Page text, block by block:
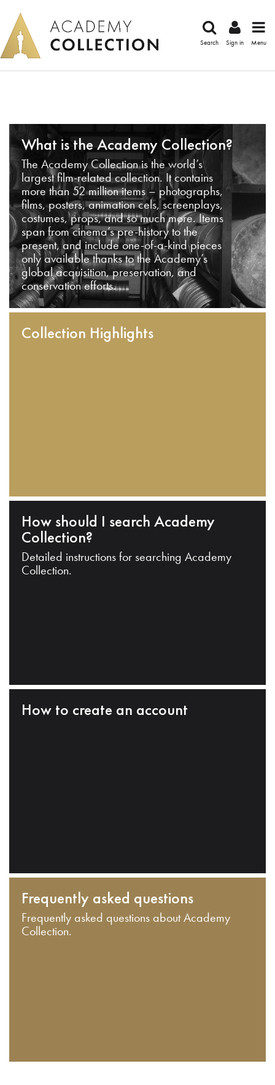
Search Sign in Menu
What is the Academy Collection?
The Academy Collection is the world’s
largest film-related collection. It contains
more than 52 million items – photographs,
films, posters, animation cels, screenplays,
costumes, props, and so much more. Items
span from cinema’s pre-history to the
present, and include one-of-a-kind pieces
only available thanks to the Academy’s
global acquisition, preservation, and
conservation efforts.
Collection Highlights
How should I search Academy
Collection?
Detailed instructions for searching Academy
Collection.
How to create an account
Frequently asked questions
Frequently asked questions about Academy
Collection.